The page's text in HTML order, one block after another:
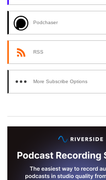
Podchaser
RSS
More Subscribe Options